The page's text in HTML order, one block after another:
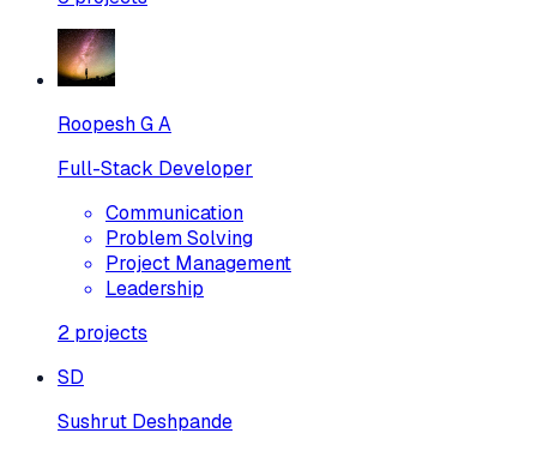
Roopesh G A
Full-Stack Developer
Communication
Problem Solving
Project Management
Leadership
2 projects
SD
Sushrut Deshpande